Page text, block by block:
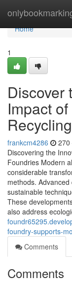
Home
Home
1
Discover
Impact
frankcm4286 270
Discovering the
Foundries Modern
considerable
methods.
sustainable
These
also address
foundry-supports-
Comments
Comments